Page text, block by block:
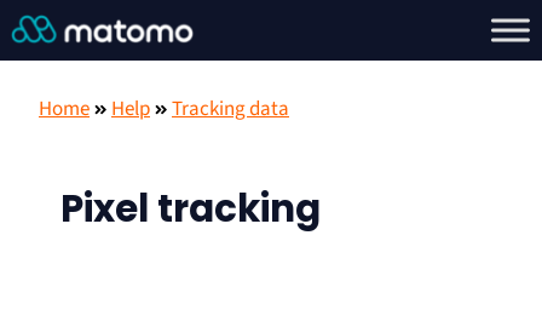
Home Help Tracking data
Pixel tracking